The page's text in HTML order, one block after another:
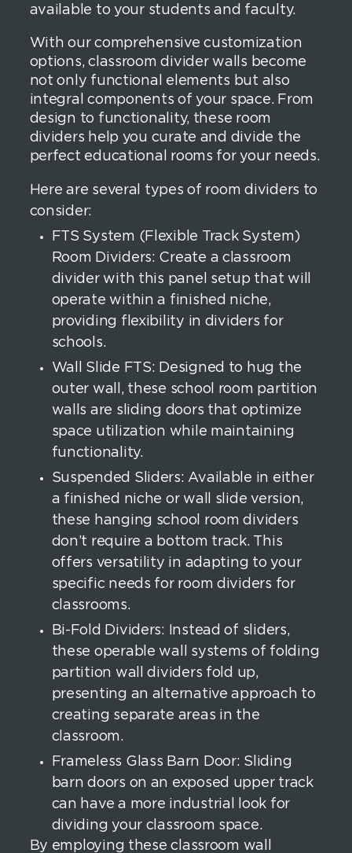
available to your students and faculty.
With our comprehensive customization
options, classroom divider walls become
not only functional elements but also
integral components of your space. From
design to functionality, these room
dividers help you curate and divide the
perfect educational rooms for your needs.
Here are several types of room dividers to
consider:
FTS System (Flexible Track System)
Room Dividers: Create a classroom
divider with this panel setup that will
operate within a finished niche,
providing flexibility in dividers for
schools.
Wall Slide FTS: Designed to hug the
outer wall, these school room partition
walls are sliding doors that optimize
space utilization while maintaining
functionality.
Suspended Sliders: Available in either
a finished niche or wall slide version,
these hanging school room dividers
don’t require a bottom track. This
offers versatility in adapting to your
specific needs for room dividers for
classrooms.
Bi-Fold Dividers: Instead of sliders,
these operable wall systems of folding
partition wall dividers fold up,
presenting an alternative approach to
creating separate areas in the
classroom.
Frameless Glass Barn Door: Sliding
barn doors on an exposed upper track
can have a more industrial look for
dividing your classroom space.
By employing these classroom wall